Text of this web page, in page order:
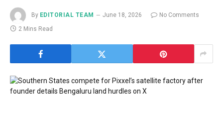
By EDITORIAL TEAM June 18, 2026
No Comments
2 Mins Read